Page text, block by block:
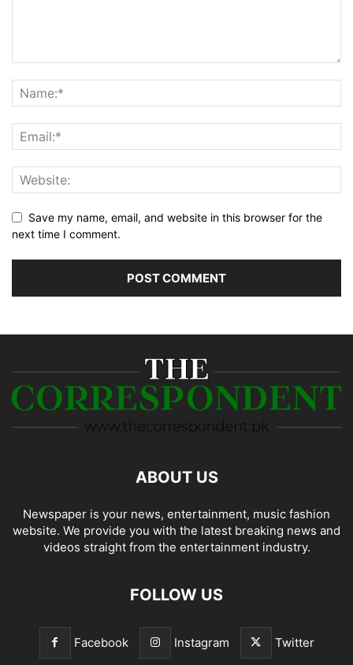
Save my name, email, and website in this browser for the
next time I comment.
ABOUT US
Newspaper is your news, entertainment, music fashion
website. We provide you with the latest breaking news and
videos straight from the entertainment industry.
FOLLOW US
Facebook Instagram Twitter